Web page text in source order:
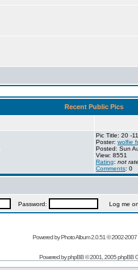
Recent Public Pics
Pic Title: 20 -
Poster: wolfie
Posted: Sun
View: 8551
Rating: not
Comments: 0
Password: Log me on
Powered by Photo Album 2.0.51 © 2002-2007
Powered byphpBB© 2001, 2005 phpBB